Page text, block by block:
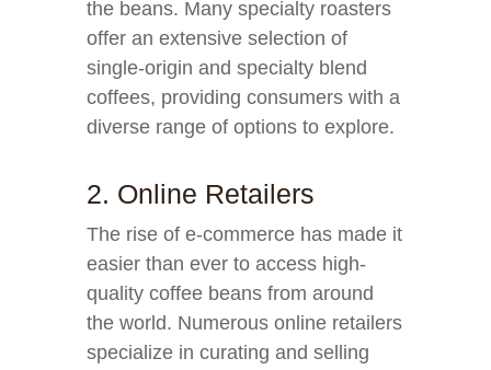
the beans. Many specialty roasters
offer an extensive selection of
single-origin and specialty blend
coffees, providing consumers with a
diverse range of options to explore.
2. Online Retailers
The rise of e-commerce has made it
easier than ever to access high-
quality coffee beans from around
the world. Numerous online retailers
specialize in curating and selling